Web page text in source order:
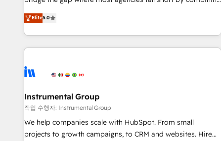
GTM strategy with technical execution to solve the right
problem with the right solution. As the only firm in the world
to hold Elite Partner Accreditations with both HubSpot and
Clay, our clients gain a unique advantage in CRM
to-market execution. Why B2B Businesses Choose RP: -
starting at $1,5k 💵 - Speed: Launch in 14 days ⚡ - Global:
250 professionals across five continents 🌐 - Scale: Fastest
tiering Elite HubSpot Partner 🪴 - Sales Hub: More
implementations than any other Partner 💻 - Migrations: We
Elite5.0
Instrumental Group
작업 수행자: Instrumental Group
We help companies scale with HubSpot. From small
projects to growth campaigns, to CRM and websites. Hire